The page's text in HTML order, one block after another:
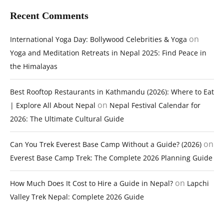
Recent Comments
International Yoga Day: Bollywood Celebrities & Yoga on
Yoga and Meditation Retreats in Nepal 2025: Find Peace in
the Himalayas
Best Rooftop Restaurants in Kathmandu (2026): Where to Eat
| Explore All About Nepal on Nepal Festival Calendar for
2026: The Ultimate Cultural Guide
Can You Trek Everest Base Camp Without a Guide? (2026) on
Everest Base Camp Trek: The Complete 2026 Planning Guide
How Much Does It Cost to Hire a Guide in Nepal? on Lapchi
Valley Trek Nepal: Complete 2026 Guide